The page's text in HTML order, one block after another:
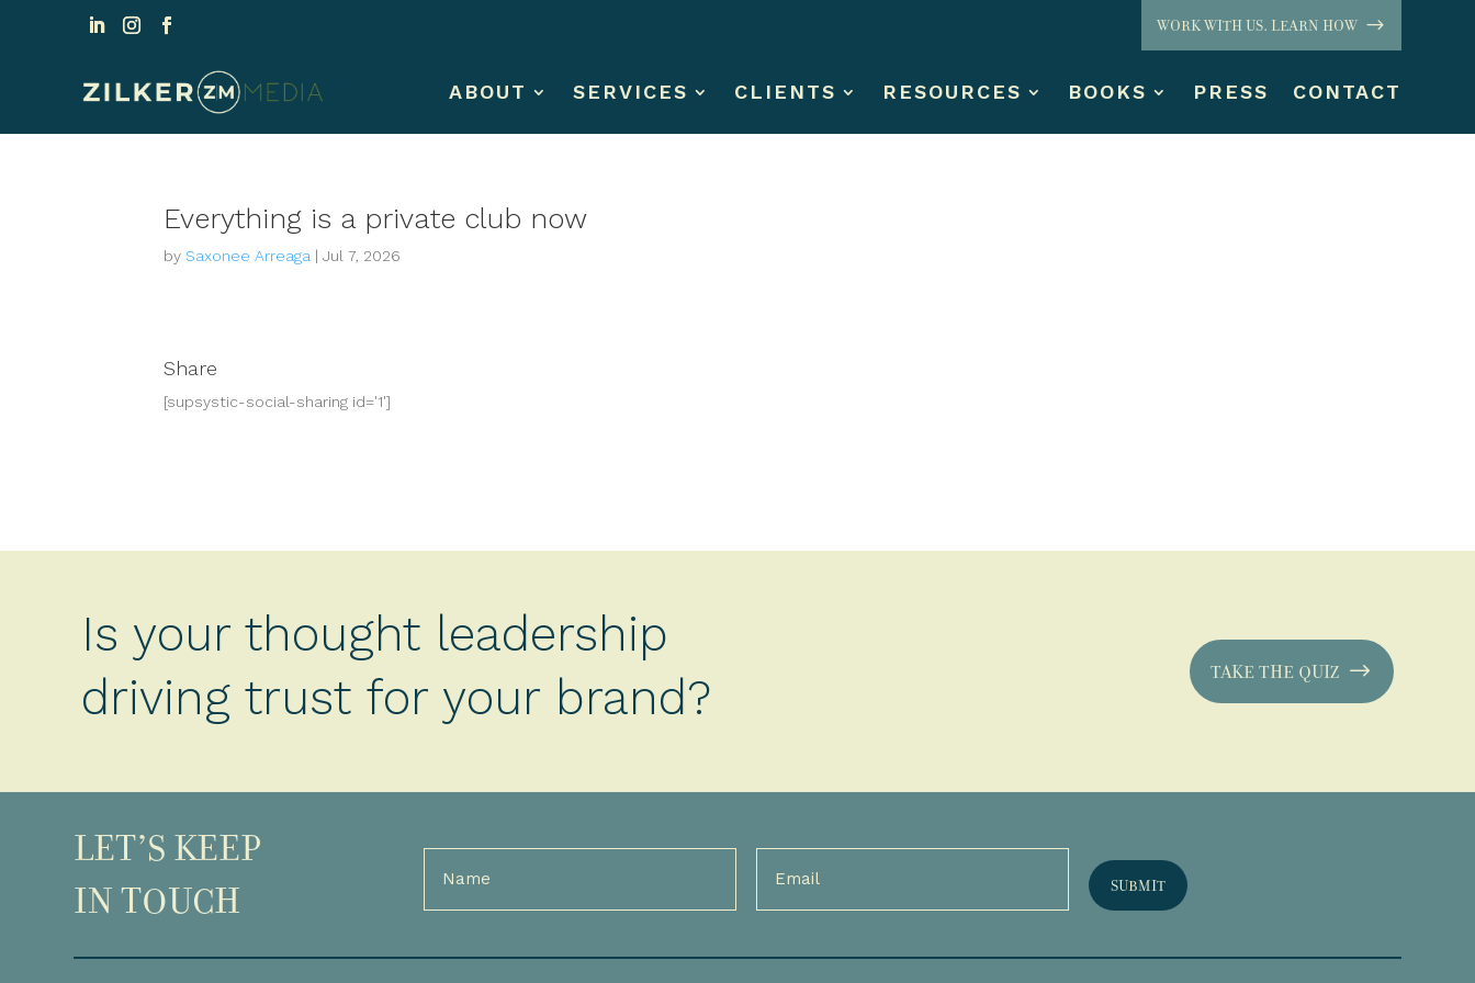
WORK WITH US. LEARN HOW
ABOUT SERVICES CLIENTS RESOURCES BOOKS PRESS CONTACT
Everything is a private club now
by Saxonee Arreaga |Jul 7, 2026
Share
[supsystic-social-sharing id='1']
Is your thought leadership
driving trust for your brand?
TAKE THE QUIZ
LET’S KEEP
IN TOUCH
Full
Name
Email
(Required)